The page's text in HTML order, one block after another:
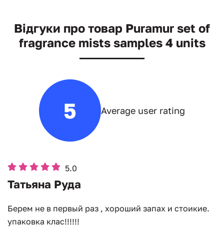
Відгуки про товар Puramur set of
fragrance mists samples 4 units
5 Average user rating
5.0
Татьяна Руда
Берем не в первый раз , хороший запах и стоикие.
упаковка клас!!!!!!